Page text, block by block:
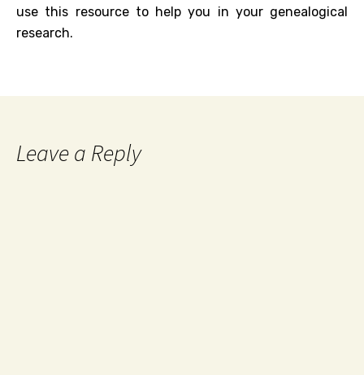
use this resource to help you in your genealogical
research.
Leave a Reply